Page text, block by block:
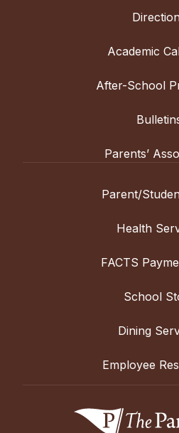
Academic
After-School
Parents’
Parent/
Health
FACTS
School
Dining
Employee